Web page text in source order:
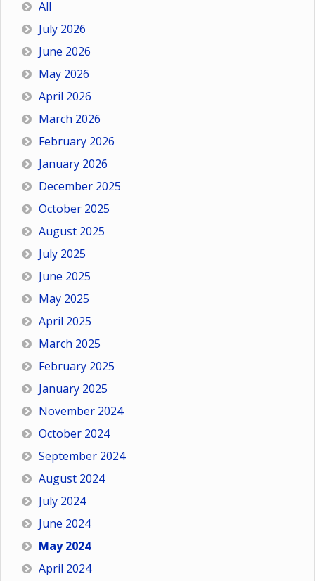
All
July 2026
June 2026
May 2026
April 2026
March 2026
February 2026
January 2026
December 2025
October 2025
August 2025
July 2025
June 2025
May 2025
April 2025
March 2025
February 2025
January 2025
November 2024
October 2024
September 2024
August 2024
July 2024
June 2024
May 2024
April 2024